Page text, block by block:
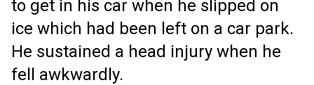
to get in his car when he slipped on
ice which had been left on a car park.
He sustained a head injury when he
fell awkwardly.